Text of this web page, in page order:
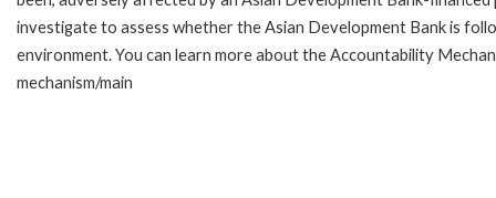
investigate to assess whether the Asian Development Bank is
environment. You can learn more about the Accountability
mechanism/main